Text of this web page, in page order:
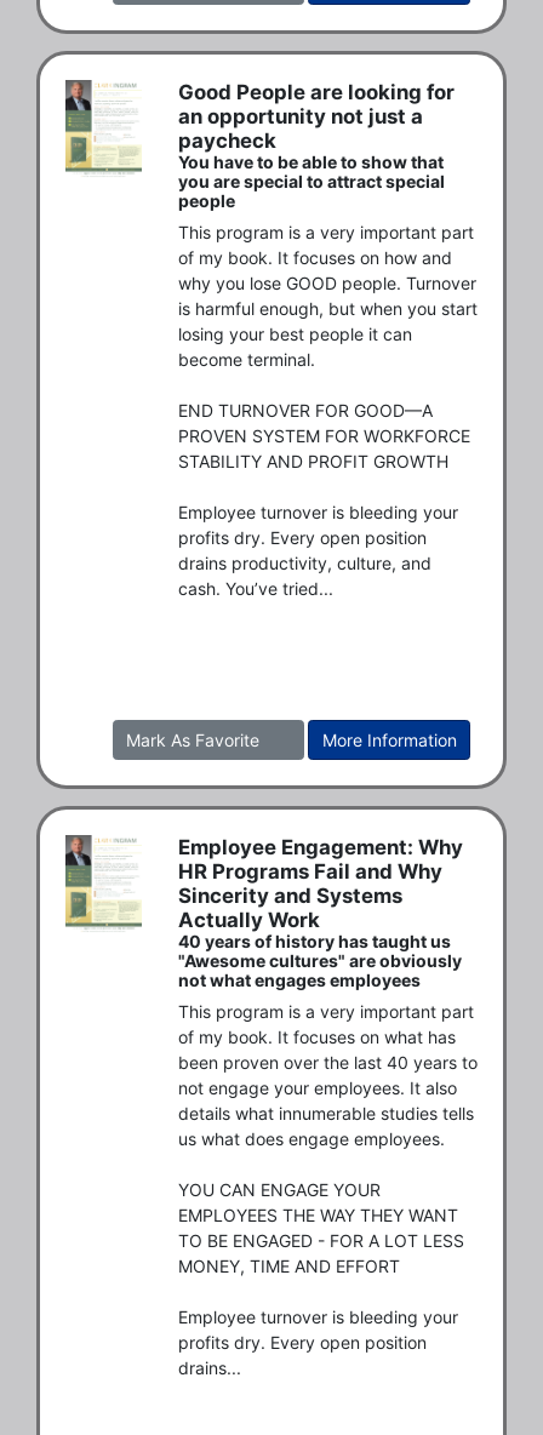
Good People are looking for
an opportunity not just a
paycheck
You have to be able to show that
you are special to attract special
people
This program is a very important part
of my book. It focuses on how and
why you lose GOOD people. Turnover
is harmful enough, but when you start
losing your best people it can
become terminal.
END TURNOVER FOR GOOD—A
PROVEN SYSTEM FOR WORKFORCE
STABILITY AND PROFIT GROWTH
Employee turnover is bleeding your
profits dry. Every open position
drains productivity, culture, and
cash. You’ve tried...
More Information
Mark As Favorite
Employee Engagement: Why
HR Programs Fail and Why
Sincerity and Systems
Actually Work
40 years of history has taught us
"Awesome cultures" are obviously
not what engages employees
This program is a very important part
of my book. It focuses on what has
been proven over the last 40 years to
not engage your employees. It also
details what innumerable studies tells
us what does engage employees.
YOU CAN ENGAGE YOUR
EMPLOYEES THE WAY THEY WANT
TO BE ENGAGED - FOR A LOT LESS
MONEY, TIME AND EFFORT
Employee turnover is bleeding your
profits dry. Every open position
drains...